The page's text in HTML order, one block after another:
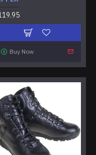
Buy Now